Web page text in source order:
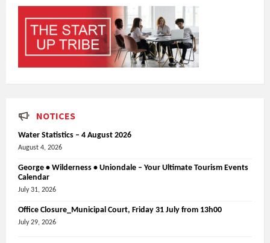
NOTICES
Water Statistics – 4 August 2026
August 4, 2026
George • Wilderness • Uniondale – Your Ultimate Tourism Events
Calendar
July 31, 2026
Office Closure_Municipal Court, Friday 31 July from 13h00
July 29, 2026